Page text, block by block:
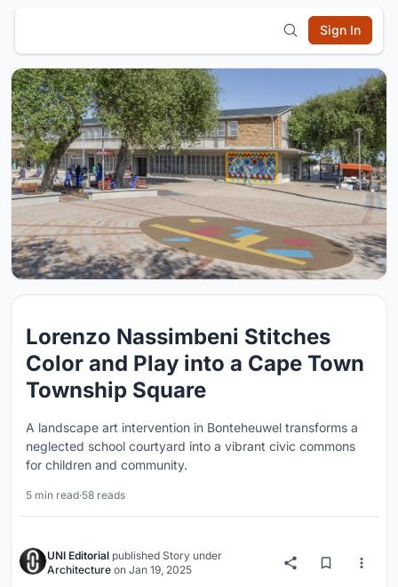
Sign In
Lorenzo Nassimbeni Stitches
Color and Play into a Cape Town
Township Square
A landscape art intervention in Bonteheuwel transforms a
neglected school courtyard into a vibrant civic commons
for children and community.
5 min read·58 reads
UNI Editorial published Story under
Architecture on Jan 19, 2025